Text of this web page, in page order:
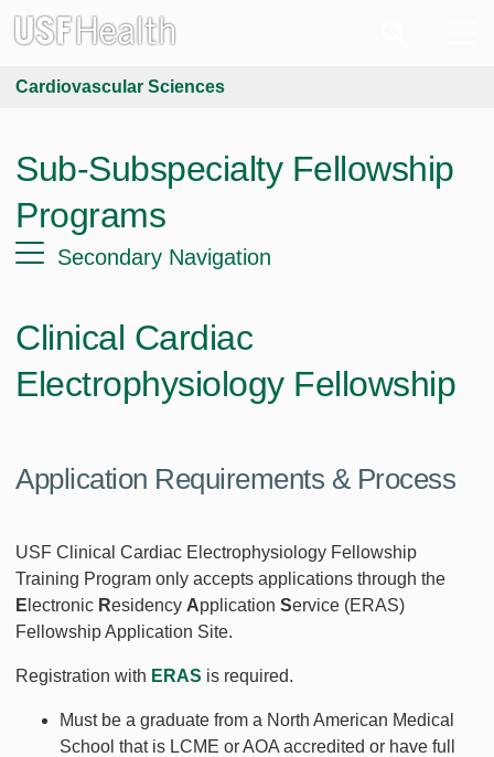
Cardiovascular Sciences
Sub-Subspecialty Fellowship
Programs
Secondary Navigation
Clinical Cardiac
Electrophysiology Fellowship
Application Requirements & Process
USF Clinical Cardiac Electrophysiology Fellowship
Training Program only accepts applications through the
E lectronic Residency Application Service (ERAS)
Fellowship Application Site.
Registration with ERAS is required.
Must be a graduate from a North American Medical
School that is LCME or AOA accredited or have full